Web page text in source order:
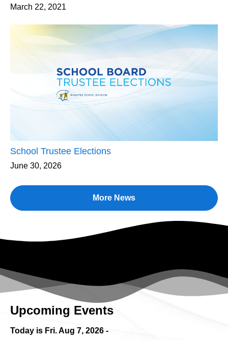
More News
March 22, 2021
School Trustee Elections
June 30, 2026
Upcoming Events
Today is Fri.Aug 7, 2026 -